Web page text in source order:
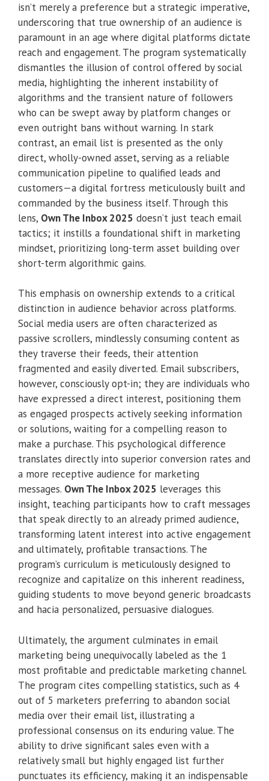
isn’t merely a preference but a strategic imperative,
underscoring that true ownership of an audience is
paramount in an age where digital platforms dictate
reach and engagement. The program systematically
dismantles the illusion of control offered by social
media, highlighting the inherent instability of
algorithms and the transient nature of followers
who can be swept away by platform changes or
even outright bans without warning. In stark
contrast, an email list is presented as the only
direct, wholly-owned asset, serving as a reliable
communication pipeline to qualified leads and
customers—a digital fortress meticulously built and
commanded by the business itself. Through this
lens, Own The Inbox 2025 doesn’t just teach email
tactics; it instills a foundational shift in marketing
mindset, prioritizing long-term asset building over
short-term algorithmic gains.
This emphasis on ownership extends to a critical
distinction in audience behavior across platforms.
Social media users are often characterized as
passive scrollers, mindlessly consuming content as
they traverse their feeds, their attention
fragmented and easily diverted. Email subscribers,
however, consciously opt-in; they are individuals who
have expressed a direct interest, positioning them
as engaged prospects actively seeking information
or solutions, waiting for a compelling reason to
make a purchase. This psychological difference
translates directly into superior conversion rates and
a more receptive audience for marketing
messages. Own The Inbox 2025 leverages this
insight, teaching participants how to craft messages
that speak directly to an already primed audience,
transforming latent interest into active engagement
and ultimately, profitable transactions. The
program’s curriculum is meticulously designed to
recognize and capitalize on this inherent readiness,
guiding students to move beyond generic broadcasts
and hacia personalized, persuasive dialogues.
Ultimately, the argument culminates in email
marketing being unequivocally labeled as the 1
most profitable and predictable marketing channel.
The program cites compelling statistics, such as 4
out of 5 marketers preferring to abandon social
media over their email list, illustrating a
professional consensus on its enduring value. The
ability to drive significant sales even with a
relatively small but highly engaged list further
punctuates its efficiency, making it an indispensable